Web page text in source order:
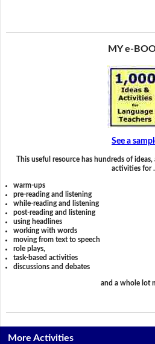
MY e-
See a
This useful resource has hundreds of
activities for
warm-ups
pre-reading and listening
while-reading and listening
post-reading and listening
using headlines
working with words
moving from text to speech
role plays,
task-based activities
discussions and debates
and a whole lot
More Activities